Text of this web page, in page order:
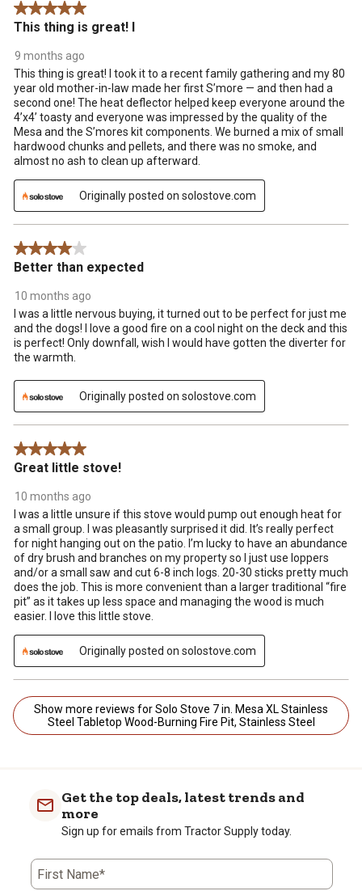
5 out of 5 stars.
This thing is great! I
9 months ago
This thing is great! I took it to a recent family gathering and my 80
year old mother-in-law made her first S’more — and then had a
second one! The heat deflector helped keep everyone around the
4’x4’ toasty and everyone was impressed by the quality of the
Mesa and the S’mores kit components. We burned a mix of small
hardwood chunks and pellets, and there was no smoke, and
almost no ash to clean up afterward.
Originally posted on solostove.com
4 out of 5 stars.
Better than expected
10 months ago
I was a little nervous buying, it turned out to be perfect for just me
and the dogs! I love a good fire on a cool night on the deck and this
is perfect! Only downfall, wish I would have gotten the diverter for
the warmth.
Originally posted on solostove.com
5 out of 5 stars.
Great little stove!
10 months ago
I was a little unsure if this stove would pump out enough heat for
a small group. I was pleasantly surprised it did. It’s really perfect
for night hanging out on the patio. I’m lucky to have an abundance
of dry brush and branches on my property so I just use loppers
and/or a small saw and cut 6-8 inch logs. 20-30 sticks pretty much
does the job. This is more convenient than a larger traditional “fire
pit” as it takes up less space and managing the wood is much
easier. I love this little stove.
Originally posted on solostove.com
Show more reviews for Solo Stove 7 in. Mesa XL Stainless
Steel Tabletop Wood-Burning Fire Pit, Stainless Steel
Get the top deals, latest trends and
more
Sign up for emails from Tractor Supply today.
First Name*